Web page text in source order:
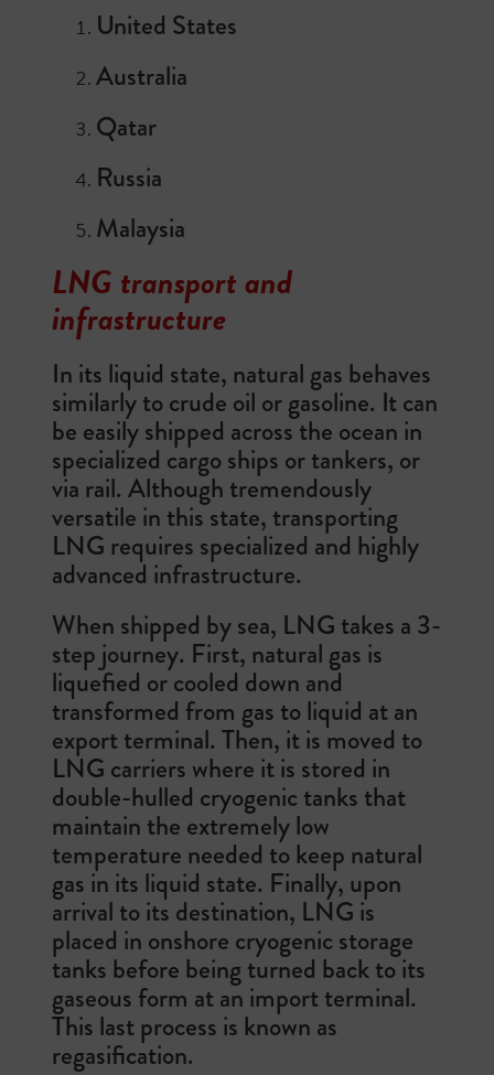
United States
Australia
Qatar
Russia
Malaysia
LNG transport and
infrastructure
In its liquid state, natural gas behaves
similarly to crude oil or gasoline. It can
be easily shipped across the ocean in
specialized cargo ships or tankers, or
via rail. Although tremendously
versatile in this state, transporting
LNG requires specialized and highly
advanced infrastructure.
When shipped by sea, LNG takes a 3-
step journey. First, natural gas is
liquefied or cooled down and
transformed from gas to liquid at an
export terminal. Then, it is moved to
LNG carriers where it is stored in
double-hulled cryogenic tanks that
maintain the extremely low
temperature needed to keep natural
gas in its liquid state. Finally, upon
arrival to its destination, LNG is
placed in onshore cryogenic storage
tanks before being turned back to its
gaseous form at an import terminal.
This last process is known as
regasification.